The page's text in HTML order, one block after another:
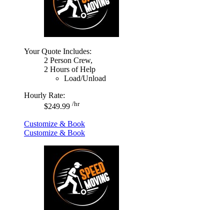
Your Quote Includes:
2 Person Crew,
2 Hours of Help
Load/Unload
Hourly Rate:
$249.99 /hr
Customize & Book
Customize & Book